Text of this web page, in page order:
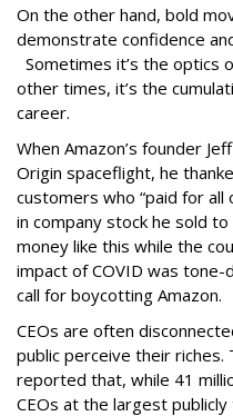
On the other hand, bold
demonstrate confidence
Sometimes it’s the optics
other times, it’s the
career.
When Amazon’s founder
Origin spaceflight, he
customers who “paid for
in company stock he sold
money like this while the
impact of COVID was
call for boycotting Amazon.
CEOs are often
public perceive their
reported that, while 41
CEOs at the largest